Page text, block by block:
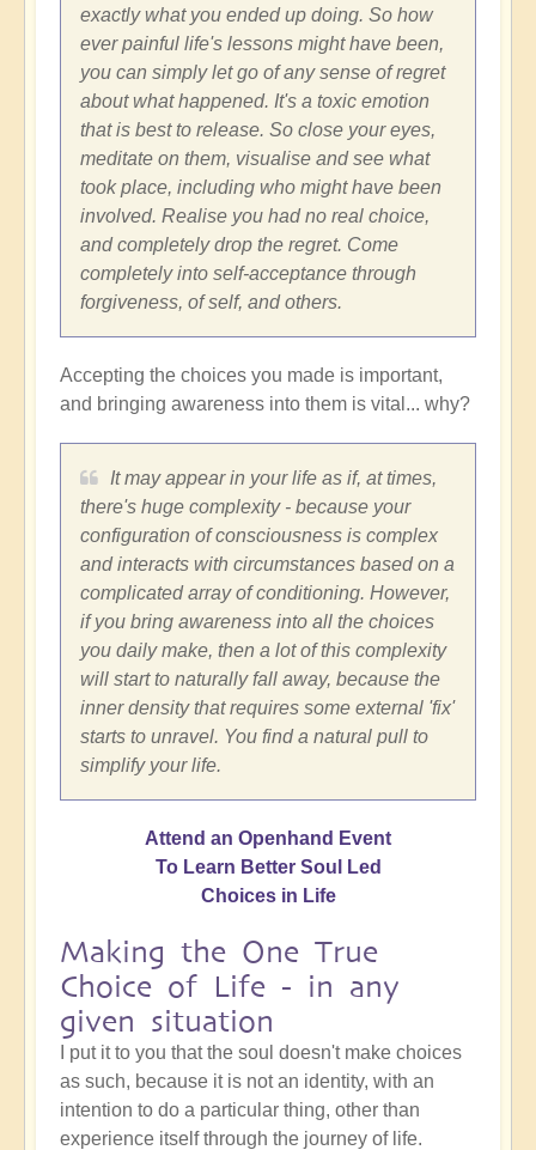
exactly what you ended up doing. So how
ever painful life's lessons might have been,
you can simply let go of any sense of regret
about what happened. It's a toxic emotion
that is best to release. So close your eyes,
meditate on them, visualise and see what
took place, including who might have been
involved. Realise you had no real choice,
and completely drop the regret. Come
completely into self-acceptance through
forgiveness, of self, and others.
Accepting the choices you made is important,
and bringing awareness into them is vital... why?
It may appear in your life as if, at times,
there's huge complexity - because your
configuration of consciousness is complex
and interacts with circumstances based on a
complicated array of conditioning. However,
if you bring awareness into all the choices
you daily make, then a lot of this complexity
will start to naturally fall away, because the
inner density that requires some external 'fix'
starts to unravel. You find a natural pull to
simplify your life.
Attend an Openhand Event
To Learn Better Soul Led
Choices in Life
Making the One True
Choice of Life - in any
given situation
I put it to you that the soul doesn't make choices
as such, because it is not an identity, with an
intention to do a particular thing, other than
experience itself through the journey of life.